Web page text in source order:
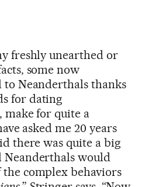
freshly unearthed or
some now
Neanderthals thanks
for dating
make for quite a
asked me 20 years
there was quite a big
Neanderthals would
complex behaviors